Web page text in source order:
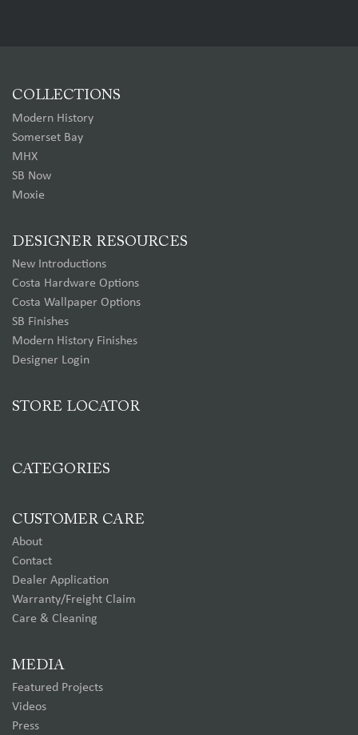
COLLECTIONS
Modern History
Somerset Bay
MHX
SB Now
Moxie
DESIGNER RESOURCES
New Introductions
Costa Hardware Options
Costa Wallpaper Options
SB Finishes
Modern History Finishes
Designer Login
STORE LOCATOR
CATEGORIES
CUSTOMER CARE
About
Contact
Dealer Application
Warranty/Freight Claim
Care & Cleaning
MEDIA
Featured Projects
Videos
Press